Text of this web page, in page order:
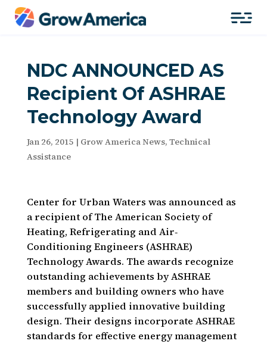
NDC ANNOUNCED AS
Recipient Of ASHRAE
Technology Award
Jan 26, 2015 | Grow America News, Technical
Assistance
Center for Urban Waters was announced as
a recipient of The American Society of
Heating, Refrigerating and Air‐
Conditioning Engineers (ASHRAE)
Technology Awards. The awards recognize
outstanding achievements by ASHRAE
members and building owners who have
successfully applied innovative building
design. Their designs incorporate ASHRAE
standards for effective energy management